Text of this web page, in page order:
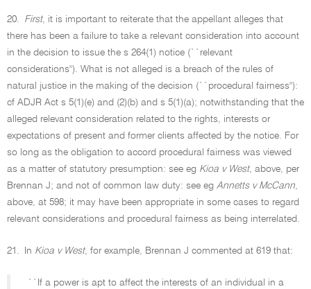
20. First, it is important to reiterate that the appellant alleges that
there has been a failure to take a relevant consideration into account
in the decision to issue the s 264(1) notice (``relevant
considerations''). What is not alleged is a breach of the rules of
natural justice in the making of the decision (``procedural fairness''):
cf ADJR Act s 5(1)(e) and (2)(b) and s 5(1)(a); notwithstanding that the
alleged relevant consideration related to the rights, interests or
expectations of present and former clients affected by the notice. For
so long as the obligation to accord procedural fairness was viewed
as a matter of statutory presumption: see eg Kioa v West, above, per
Brennan J; and not of common law duty: see eg Annetts v McCann,
above, at 598; it may have been appropriate in some cases to regard
relevant considerations and procedural fairness as being interrelated.
21. In Kioa v West, for example, Brennan J commented at 619 that:
``If a power is apt to affect the interests of an individual in a